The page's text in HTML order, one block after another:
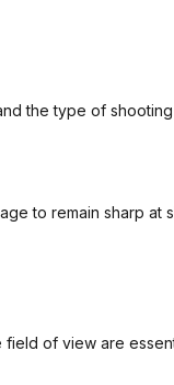
the type of
to remain sharp
of view are